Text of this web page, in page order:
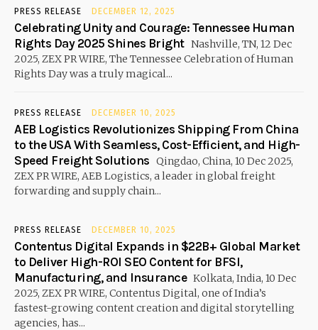
PRESS RELEASE DECEMBER 12, 2025
Celebrating Unity and Courage: Tennessee Human
Rights Day 2025 Shines Bright Nashville, TN, 12 Dec
2025, ZEX PR WIRE, The Tennessee Celebration of Human
Rights Day was a truly magical...
PRESS RELEASE DECEMBER 10, 2025
AEB Logistics Revolutionizes Shipping From China
to the USA With Seamless, Cost-Efficient, and High-
Speed Freight Solutions Qingdao, China, 10 Dec 2025,
ZEX PR WIRE, AEB Logistics, a leader in global freight
forwarding and supply chain...
PRESS RELEASE DECEMBER 10, 2025
Contentus Digital Expands in $22B+ Global Market
to Deliver High-ROI SEO Content for BFSI,
Manufacturing, and Insurance Kolkata, India, 10 Dec
2025, ZEX PR WIRE, Contentus Digital, one of India’s
fastest-growing content creation and digital storytelling
agencies, has...